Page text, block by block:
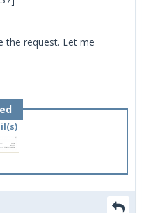
the request. Let me